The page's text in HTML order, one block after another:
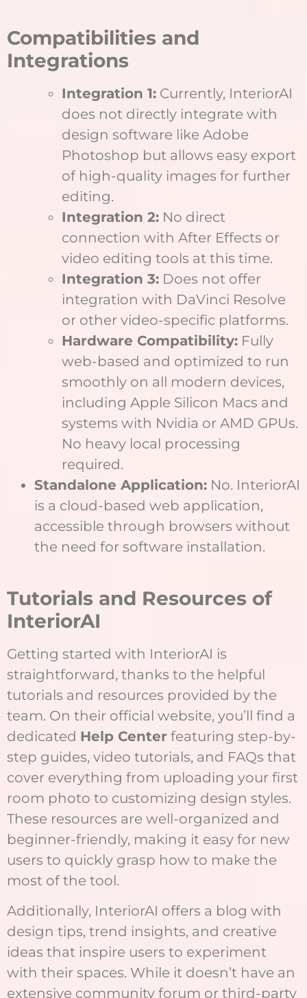
Compatibilities and
Integrations
Integration 1: Currently, InteriorAI
does not directly integrate with
design software like Adobe
Photoshop but allows easy export
of high-quality images for further
editing.
Integration 2: No direct
connection with After Effects or
video editing tools at this time.
Integration 3: Does not offer
integration with DaVinci Resolve
or other video-specific platforms.
Hardware Compatibility: Fully
web-based and optimized to run
smoothly on all modern devices,
including Apple Silicon Macs and
systems with Nvidia or AMD GPUs.
No heavy local processing
required.
Standalone Application: No. InteriorAI
is a cloud-based web application,
accessible through browsers without
the need for software installation.
Tutorials and Resources of
InteriorAI
Getting started with InteriorAI is
straightforward, thanks to the helpful
tutorials and resources provided by the
team. On their official website, you’ll find a
dedicated Help Center featuring step-by-
step guides, video tutorials, and FAQs that
cover everything from uploading your first
room photo to customizing design styles.
These resources are well-organized and
beginner-friendly, making it easy for new
users to quickly grasp how to make the
most of the tool.
Additionally, InteriorAI offers a blog with
design tips, trend insights, and creative
ideas that inspire users to experiment
with their spaces. While it doesn’t have an
extensive community forum or third-party